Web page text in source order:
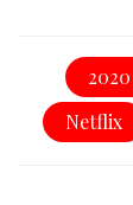
2020
Netflix